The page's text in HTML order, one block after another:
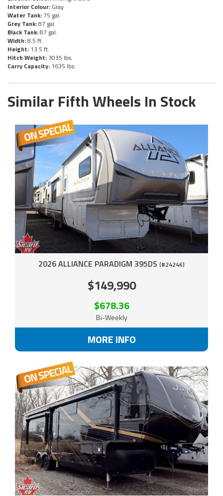
Interior Colour: Gray
Water Tank: 75 gal.
Grey Tank:87 gal.
Black Tank:87 gal.
Width:8.5 ft.
Height: 13.5 ft.
Hitch Weight: 3035 lbs.
Carry Capacity: 1635 lbs.
Similar Fifth Wheels In Stock
2026 ALLIANCE PARADIGM 395DS (#24246)
$149,990
$678.36
Bi-Weekly
MORE INFO